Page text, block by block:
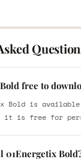
free to
Bold is
it is free for
01Energetix